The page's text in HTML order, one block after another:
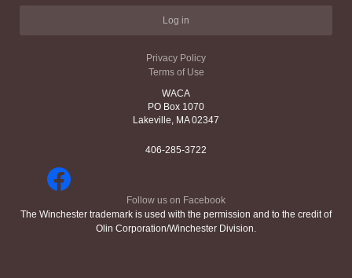
Log in
Privacy Policy
Terms of Use
WACA
PO Box 1070
Lakeville, MA 02347
406-285-3722
Follow us on Facebook
The Winchester trademark is used with the permission and to the credit of
Olin Corporation/Winchester Division.